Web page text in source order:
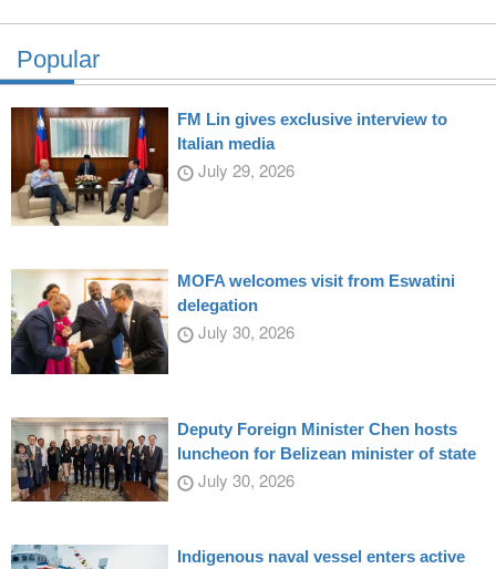
Popular
FM Lin gives exclusive interview to
Italian media
July 29, 2026
MOFA welcomes visit from Eswatini
delegation
July 30, 2026
Deputy Foreign Minister Chen hosts
luncheon for Belizean minister of state
July 30, 2026
Indigenous naval vessel enters active